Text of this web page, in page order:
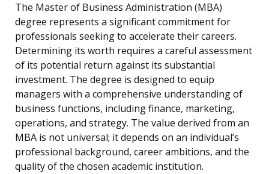
The Master of Business Administration (MBA)
degree represents a significant commitment for
professionals seeking to accelerate their careers.
Determining its worth requires a careful assessment
of its potential return against its substantial
investment. The degree is designed to equip
managers with a comprehensive understanding of
business functions, including finance, marketing,
operations, and strategy. The value derived from an
MBA is not universal; it depends on an individual’s
professional background, career ambitions, and the
quality of the chosen academic institution.